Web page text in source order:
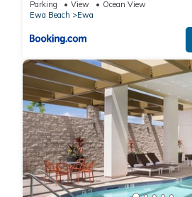
Parking View
Ocean View
Ewa Beach
Ewa